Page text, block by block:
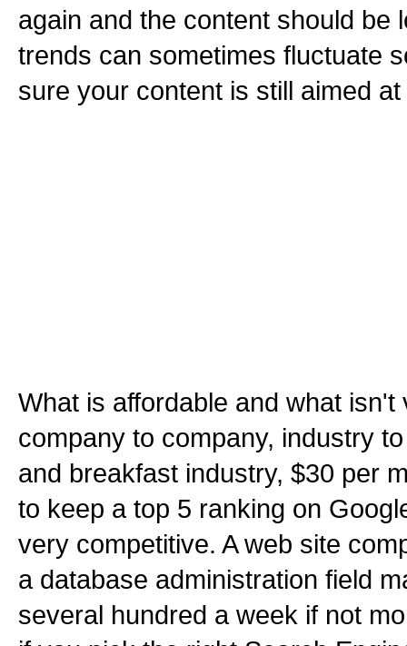
again and the content should be
trends can sometimes fluctuate
sure your content is still aimed
What is affordable and what
company to company, industry
and breakfast industry, $30 per
to keep a top 5 ranking on
very competitive. A web site
a database administration field
several hundred a week if not